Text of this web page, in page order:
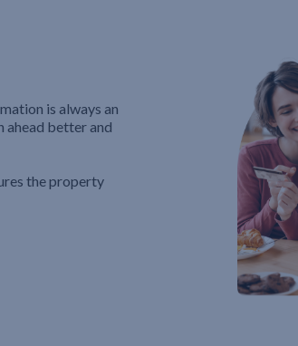
is always an
ahead better and
the property